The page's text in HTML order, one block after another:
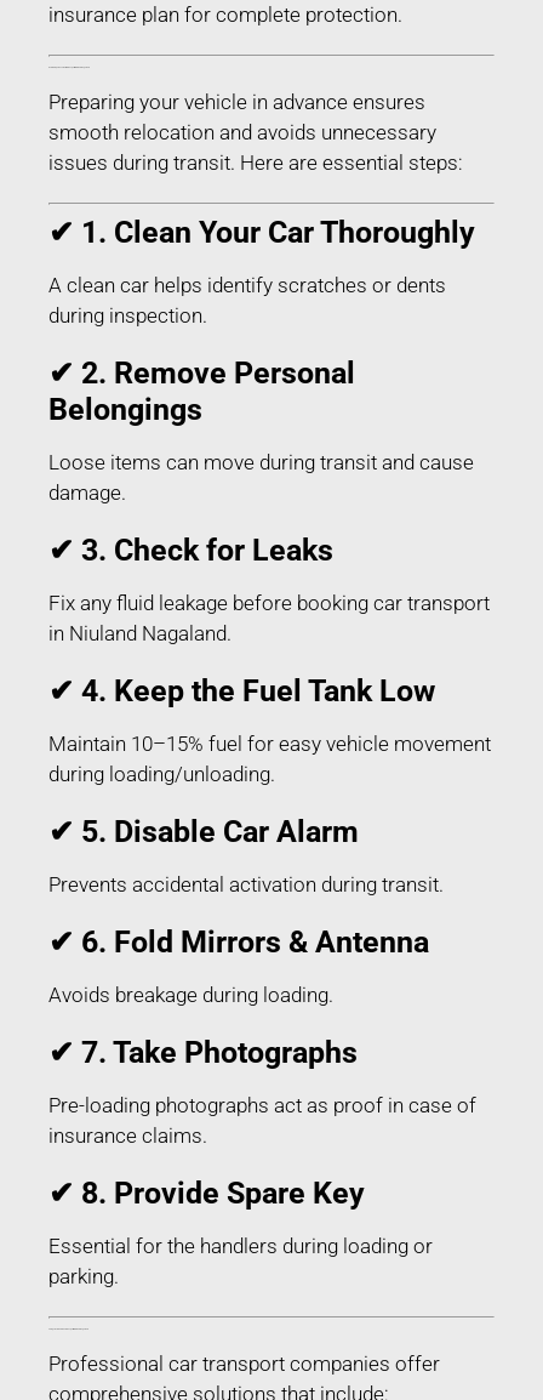
insurance plan for complete protection.
Preparing your vehicle in advance ensures
smooth relocation and avoids unnecessary
issues during transit. Here are essential steps:
✔ 1. Clean Your Car Thoroughly
A clean car helps identify scratches or dents
during inspection.
✔ 2. Remove Personal
Belongings
Loose items can move during transit and cause
damage.
✔ 3. Check for Leaks
Fix any fluid leakage before booking car transport
in Niuland Nagaland.
✔ 4. Keep the Fuel Tank Low
Maintain 10–15% fuel for easy vehicle movement
during loading/unloading.
✔ 5. Disable Car Alarm
Prevents accidental activation during transit.
✔ 6. Fold Mirrors & Antenna
Avoids breakage during loading.
✔ 7. Take Photographs
Pre-loading photographs act as proof in case of
insurance claims.
✔ 8. Provide Spare Key
Essential for the handlers during loading or
parking.
Professional car transport companies offer
comprehensive solutions that include: